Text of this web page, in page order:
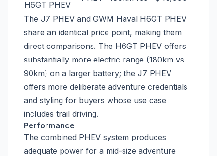
H6GT PHEV
The J7 PHEV and GWM Haval H6GT PHEV
share an identical price point, making them
direct comparisons. The H6GT PHEV offers
substantially more electric range (180km vs
90km) on a larger battery; the J7 PHEV
offers more deliberate adventure credentials
and styling for buyers whose use case
includes trail driving.
Performance
The combined PHEV system produces
adequate power for a mid-size adventure